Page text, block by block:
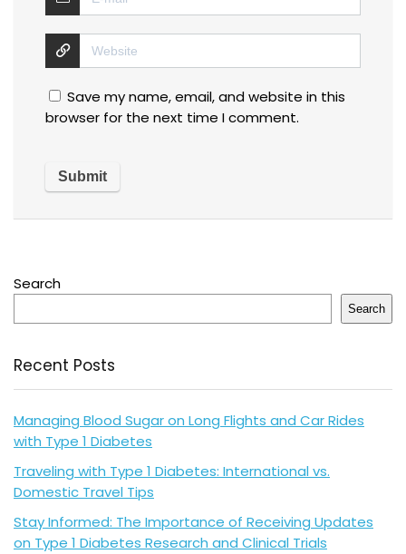
Save my name, email, and website in this
browser for the next time I comment.
Search
Search
Recent Posts
Managing Blood Sugar on Long Flights and Car Rides
with Type 1 Diabetes
Traveling with Type 1 Diabetes: International vs.
Domestic Travel Tips
Stay Informed: The Importance of Receiving Updates
on Type 1 Diabetes Research and Clinical Trials